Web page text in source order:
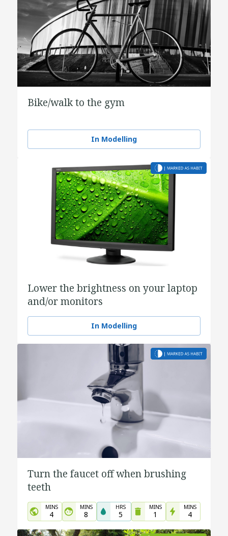
Bike/walk to the gym
In Modelling
Lower the brightness on your laptop
and/or monitors
In Modelling
Turn the faucet off when brushing
teeth
MINS
4
MINS
8
HRS
5
MINS
1
MINS
4